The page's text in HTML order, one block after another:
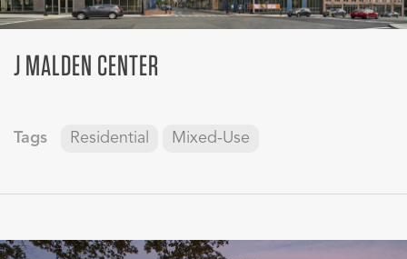
J MALDEN CENTER
Tags Residential Mixed-Use